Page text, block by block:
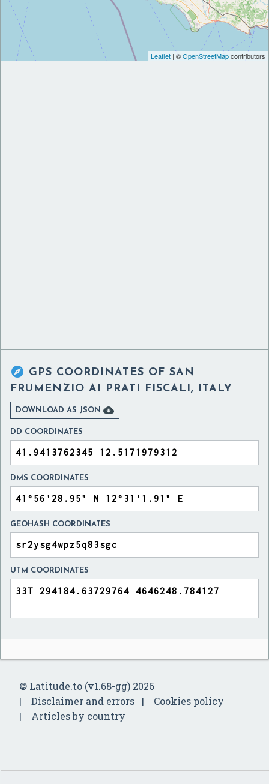
Leaflet | ©OpenStreetMapcontributors
 GPS COORDINATES OF SAN
FRUMENZIO AI PRATI FISCALI, ITALY
DOWNLOAD AS JSON 
DD COORDINATES
DMS COORDINATES
GEOHASH COORDINATES
UTM COORDINATES
© Latitude.to (v1.68-gg) 2026
Disclaimer and errors
Cookies policy
Articles by country